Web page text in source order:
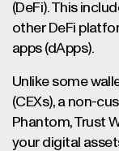
(DeFi). This
other DeFi
apps (dApps).
Unlike some
(CEXs), a non-
Phantom, Trust
your digital